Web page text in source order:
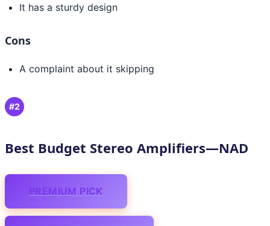
It has a sturdy design
Cons
A complaint about it skipping
#2
Best Budget Stereo Amplifiers—NAD
PREMIUM PICK